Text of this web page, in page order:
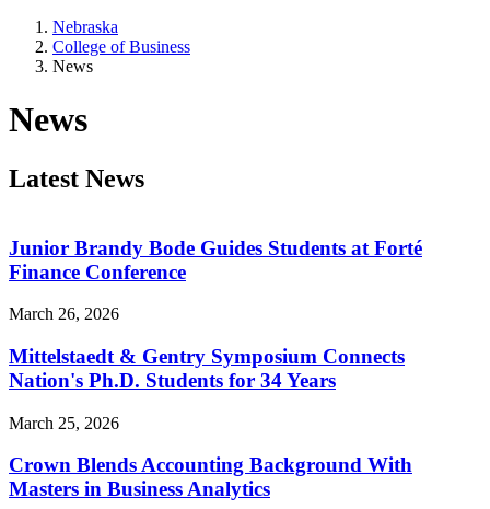
Nebraska
College of Business
News
News
Latest News
Junior Brandy Bode Guides Students at Forté
Finance Conference
March 26, 2026
Mittelstaedt & Gentry Symposium Connects
Nation's Ph.D. Students for 34 Years
March 25, 2026
Crown Blends Accounting Background With
Masters in Business Analytics